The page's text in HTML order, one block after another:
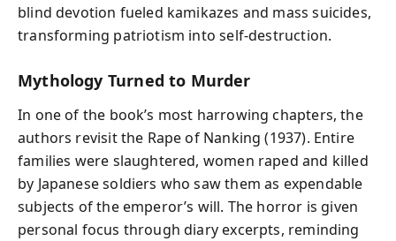
blind devotion fueled kamikazes and mass suicides,
transforming patriotism into self-destruction.
Mythology Turned to Murder
In one of the book’s most harrowing chapters, the
authors revisit the Rape of Nanking (1937). Entire
families were slaughtered, women raped and killed
by Japanese soldiers who saw them as expendable
subjects of the emperor’s will. The horror is given
personal focus through diary excerpts, reminding